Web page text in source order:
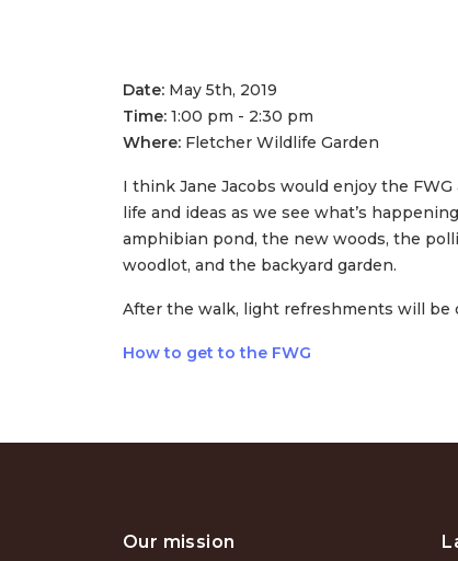
Date: May 5th, 2019
Time: 1:00 pm - 2:30 pm
Where: Fletcher Wildlife Garden
I think Jane Jacobs would enjoy the
life and ideas as we see what’s
amphibian pond, the new woods, the
woodlot, and the backyard garden.
After the walk, light refreshments will be
How to get to the FWG
Our mission